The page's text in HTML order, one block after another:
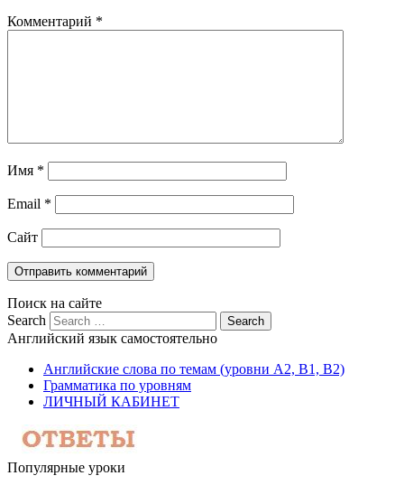
Комментарий *
Имя *
Email *
Сайт
Поиск на сайте
Search
Английский язык самостоятельно
Английские слова по темам (уровни A2, B1, B2)
Грамматика по уровням
ЛИЧНЫЙ КАБИНЕТ
Популярные уроки